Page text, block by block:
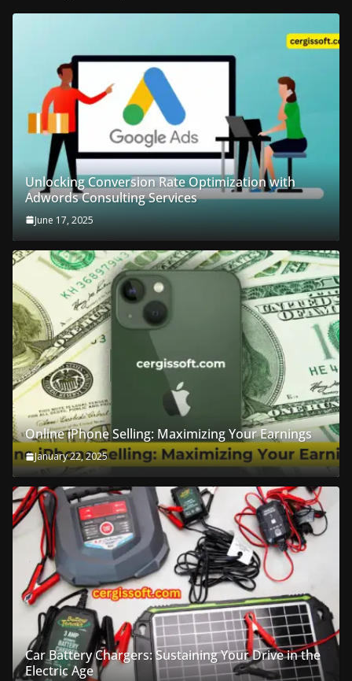
Unlocking Conversion Rate Optimization with
Adwords Consulting Services
June 17, 2025
Online iPhone Selling: Maximizing Your Earnings
January 22, 2025
Car Battery Chargers: Sustaining Your Drive in the
Electric Age